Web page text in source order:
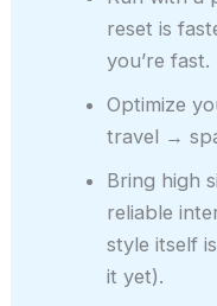
reset is
you’re fast.
Optimize
travel →
Bring high
reliable
style itself
it yet).